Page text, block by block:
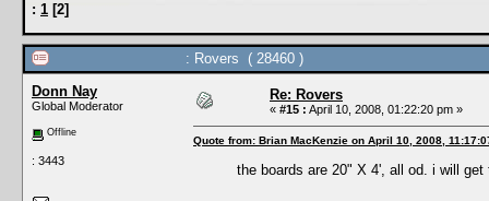
: 1 [2]
: Rovers ( 28460 )
Donn Nay
Global Moderator
Offline
: 3443
Re: Rovers
« #15 : April 10, 2008, 01:22:20 pm »
Quote from: Brian MacKenzie on April 10, 2008,
the boards are 20" X 4', all od. i will